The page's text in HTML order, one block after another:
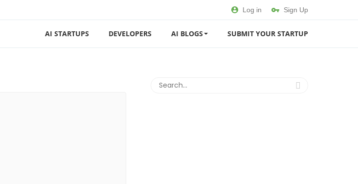
Log in Sign Up
AI STARTUPS DEVELOPERS AI BLOGS SUBMIT YOUR STARTUP